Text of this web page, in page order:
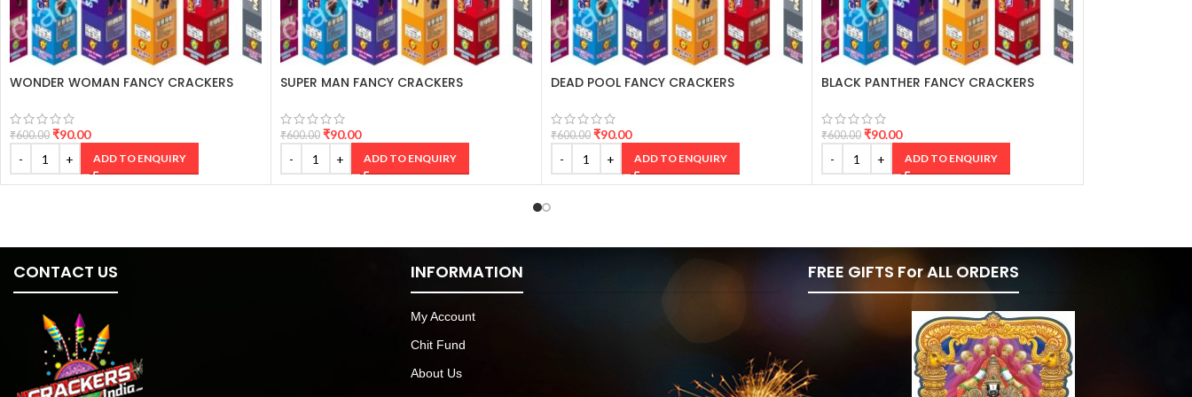
WONDER WOMAN FANCY CRACKERS
₹600.00 ₹90.00
ADD TO ENQUIRY
SUPER MAN FANCY CRACKERS
₹600.00 ₹90.00
ADD TO ENQUIRY
DEAD POOL FANCY CRACKERS
₹600.00 ₹90.00
ADD TO ENQUIRY
BLACK PANTHER FANCY CRACKERS
₹600.00 ₹90.00
ADD TO ENQUIRY
CONTACT US INFORMATION
My Account
Chit Fund
About Us
FREE GIFTS For ALL ORDERS